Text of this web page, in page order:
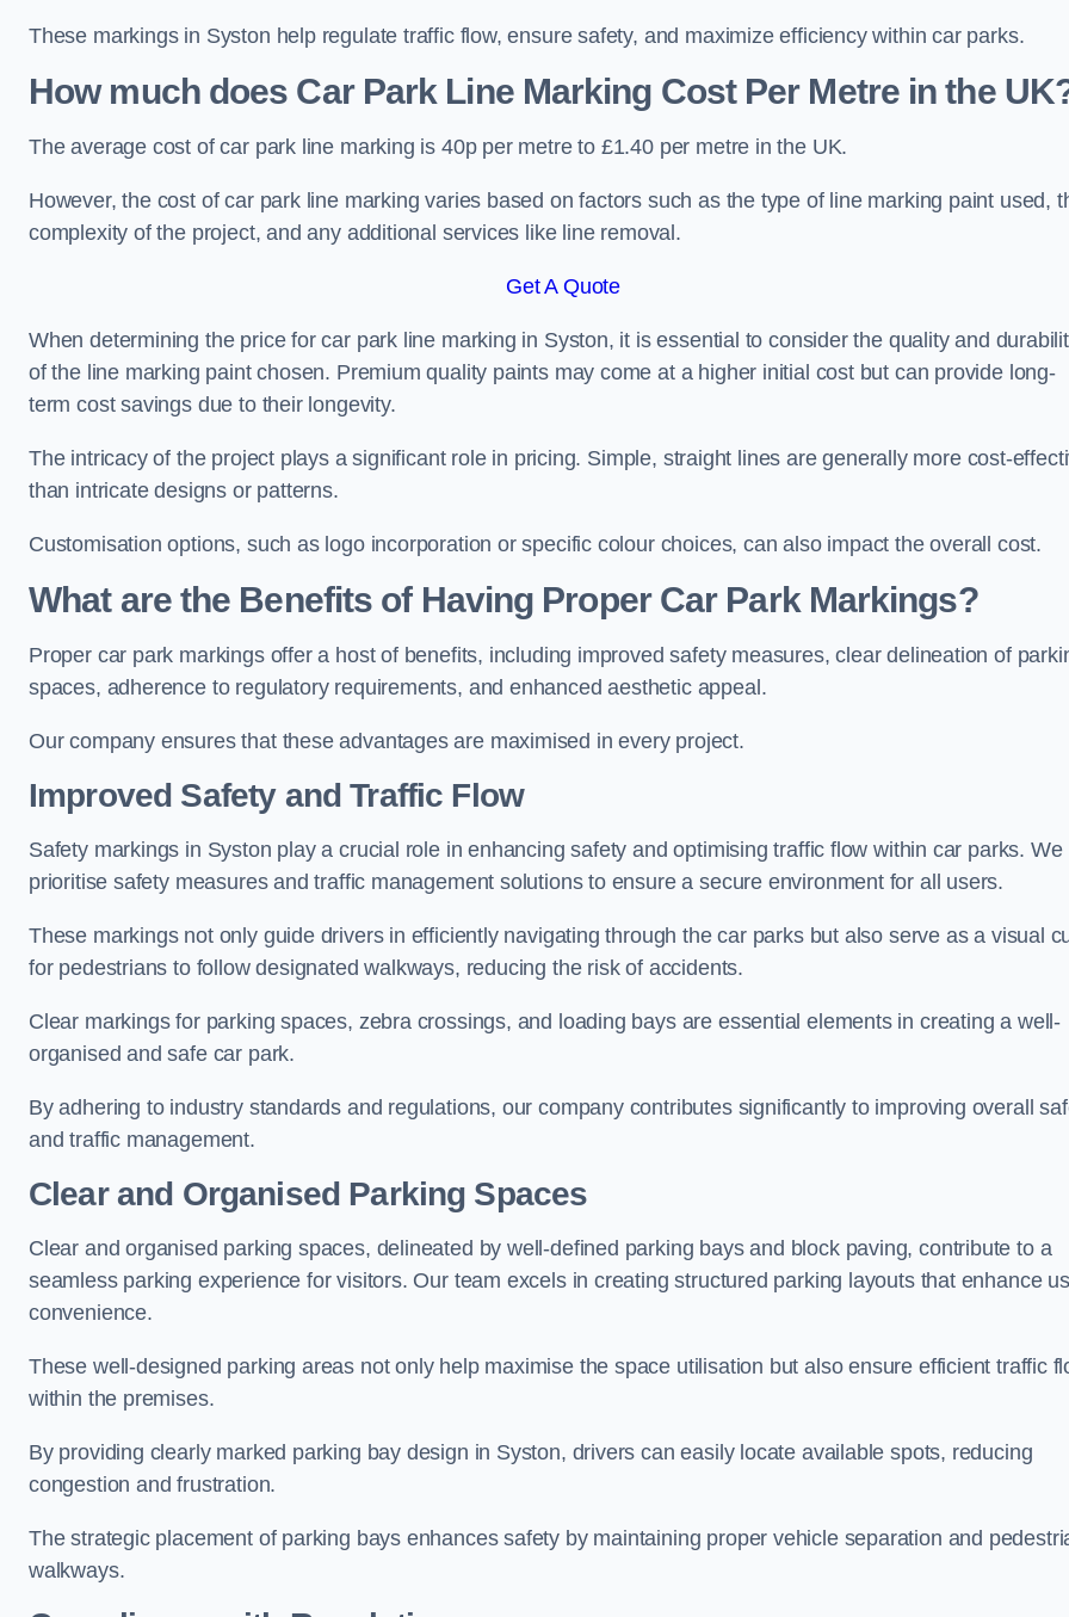
These markings in Syston help regulate traffic flow, ensure safety, and maximize efficiency within car parks.
How much does Car Park Line Marking Cost Per Metre in the
The average cost of car park line marking is 40p per metre to £1.40 per metre in the UK.
However, the cost of car park line marking varies based on factors such as the type of line marking paint used,
complexity of the project, and any additional services like line removal.
Get A Quote
When determining the price for car park line marking in Syston, it is essential to consider the quality and
of the line marking paint chosen. Premium quality paints may come at a higher initial cost but can provide long-
term cost savings due to their longevity.
The intricacy of the project plays a significant role in pricing. Simple, straight lines are generally more cost-
than intricate designs or patterns.
Customisation options, such as logo incorporation or specific colour choices, can also impact the overall cost.
What are the Benefits of Having Proper Car Park Markings?
Proper car park markings offer a host of benefits, including improved safety measures, clear delineation of
spaces, adherence to regulatory requirements, and enhanced aesthetic appeal.
Our company ensures that these advantages are maximised in every project.
Improved Safety and Traffic Flow
Safety markings in Syston play a crucial role in enhancing safety and optimising traffic flow within car parks. We
prioritise safety measures and traffic management solutions to ensure a secure environment for all users.
These markings not only guide drivers in efficiently navigating through the car parks but also serve as a visual
for pedestrians to follow designated walkways, reducing the risk of accidents.
Clear markings for parking spaces, zebra crossings, and loading bays are essential elements in creating a well-
organised and safe car park.
By adhering to industry standards and regulations, our company contributes significantly to improving overall
and traffic management.
Clear and Organised Parking Spaces
Clear and organised parking spaces, delineated by well-defined parking bays and block paving, contribute to a
seamless parking experience for visitors. Our team excels in creating structured parking layouts that enhance
convenience.
These well-designed parking areas not only help maximise the space utilisation but also ensure efficient traffic
within the premises.
By providing clearly marked parking bay design in Syston, drivers can easily locate available spots, reducing
congestion and frustration.
The strategic placement of parking bays enhances safety by maintaining proper vehicle separation and
walkways.